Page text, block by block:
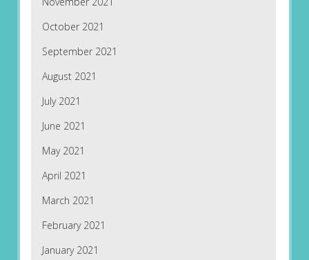
October 2021
September 2021
August 2021
July 2021
June 2021
May 2021
April 2021
March 2021
February 2021
January 2021